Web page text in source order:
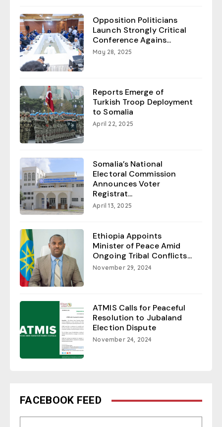
Opposition Politicians
Launch Strongly Critical
Conference Agains...
May 28, 2025
Reports Emerge of
Turkish Troop Deployment
to Somalia
April 22, 2025
Somalia’s National
Electoral Commission
Announces Voter
Registrat...
April 13, 2025
Ethiopia Appoints
Minister of Peace Amid
Ongoing Tribal Conflicts...
November 29, 2024
ATMIS Calls for Peaceful
Resolution to Jubaland
Election Dispute
November 24, 2024
FACEBOOK FEED